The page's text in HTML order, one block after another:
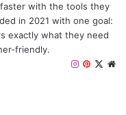
with the tools they
in 2021 with one goal:
exactly what they need
friendly.
X
P